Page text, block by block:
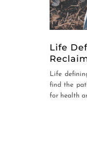
Life
Life
find the
for health